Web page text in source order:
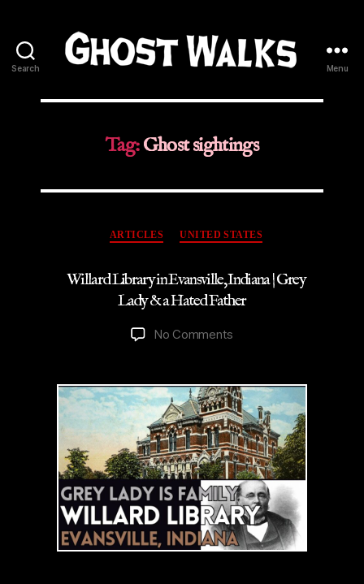
Search
Walks
Menu
Tag:Ghost sightings
Categories
ARTICLES UNITED STATES
Willard Library in Evansville, Indiana | Grey
Lady & a Hated Father
No Comments
in
Evansville,
Indiana
|
Grey
Lady
&
a
Hated
Father